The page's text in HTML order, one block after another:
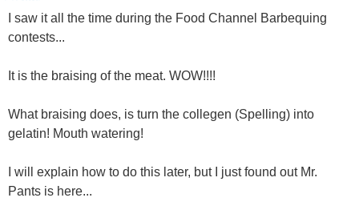
I saw it all the time during the Food Channel Barbequing
contests...
It is the braising of the meat. WOW!!!!
What braising does, is turn the collegen (Spelling) into
gelatin! Mouth watering!
I will explain how to do this later, but I just found out Mr.
Pants is here...